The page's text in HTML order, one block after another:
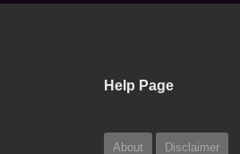
Help Page
About Disclaimer